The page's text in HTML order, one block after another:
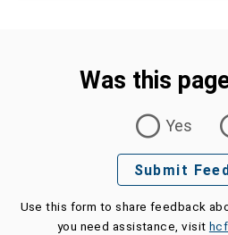
Was this
Yes
Submit
Use this form to share feedback
you need assistance, visit